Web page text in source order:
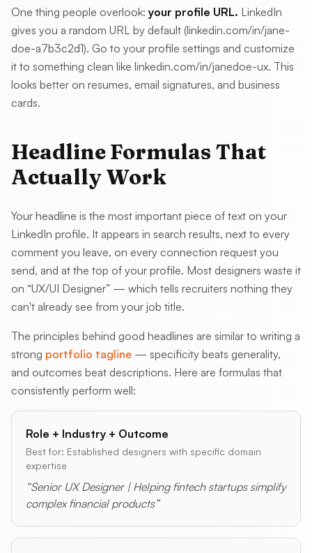
One thing people overlook: your profile URL. LinkedIn
gives you a random URL by default (linkedin.com/in/jane-
doe-a7b3c2d1). Go to your profile settings and customize
it to something clean like linkedin.com/in/janedoe-ux. This
looks better on resumes, email signatures, and business
cards.
Headline Formulas That
Actually Work
Your headline is the most important piece of text on your
LinkedIn profile. It appears in search results, next to every
comment you leave, on every connection request you
send, and at the top of your profile. Most designers waste it
on “UX/UI Designer” — which tells recruiters nothing they
can't already see from your job title.
The principles behind good headlines are similar to writing a
strong portfolio tagline — specificity beats generality,
and outcomes beat descriptions. Here are formulas that
consistently perform well:
Role + Industry + Outcome
Best for: Established designers with specific domain
expertise
“Senior UX Designer | Helping fintech startups simplify
complex financial products”